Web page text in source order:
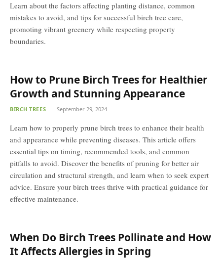
Learn about the factors affecting planting distance, common
mistakes to avoid, and tips for successful birch tree care,
promoting vibrant greenery while respecting property
boundaries.
How to Prune Birch Trees for Healthier
Growth and Stunning Appearance
BIRCH TREES September 29, 2024
Learn how to properly prune birch trees to enhance their health
and appearance while preventing diseases. This article offers
essential tips on timing, recommended tools, and common
pitfalls to avoid. Discover the benefits of pruning for better air
circulation and structural strength, and learn when to seek expert
advice. Ensure your birch trees thrive with practical guidance for
effective maintenance.
When Do Birch Trees Pollinate and How
It Affects Allergies in Spring